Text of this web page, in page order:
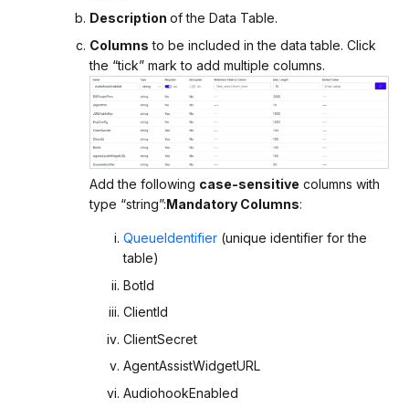
Description of the Data Table.
Columns to be included in the data table. Click
the “tick” mark to add multiple columns.
Add the following case-sensitive columns with
type “string”:Mandatory Columns:
QueueIdentifier (unique identifier for the
table)
BotId
ClientId
ClientSecret
AgentAssistWidgetURL
AudiohookEnabled